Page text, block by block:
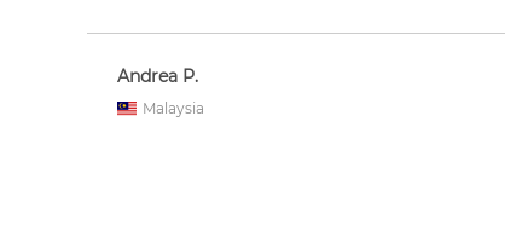
Andrea P.
Malaysia